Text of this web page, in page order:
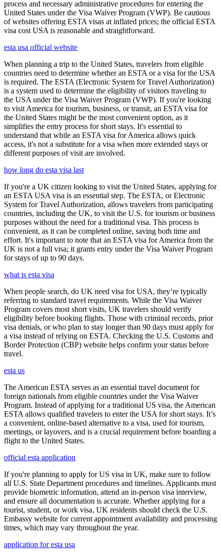
process and necessary administrative procedures for entering the
United States under the Visa Waiver Program (VWP). Be cautious
of websites offering ESTA visas at inflated prices; the official ESTA
visa cost USA is reasonable and straightforward.
esta usa official website
When planning a trip to the United States, travelers from eligible
countries need to determine whether an ESTA or a visa for the USA
is required. The ESTA (Electronic System for Travel Authorization)
is a system used to determine the eligibility of visitors traveling to
the USA under the Visa Waiver Program (VWP). If you're looking
to visit America for tourism, business, or transit, an ESTA visa for
the United States might be the most convenient option, as it
simplifies the entry process for short stays. It's essential to
understand that while an ESTA visa for America allows quick
access, it's not a substitute for a visa when more extended stays or
different purposes of visit are involved.
how long do esta visa last
If you're a UK citizen looking to visit the United States, applying for
an ESTA USA visa is an essential step. The ESTA, or Electronic
System for Travel Authorization, allows travelers from participating
countries, including the UK, to visit the U.S. for tourism or business
purposes without the need for a traditional visa. This process is
convenient, as it can be completed online, saving both time and
effort. It's important to note that an ESTA visa for America from the
UK is not a full visa; it grants entry under the Visa Waiver Program
for stays of up to 90 days.
what is esta visa
When people search, do UK need visa for USA, they’re typically
referring to standard travel requirements. While the Visa Waiver
Program covers most short visits, UK travelers should verify
eligibility before booking flights. Those with criminal records, prior
visa denials, or who plan to stay longer than 90 days must apply for
a visa instead of relying on ESTA. Checking the U.S. Customs and
Border Protection (CBP) website helps confirm your status before
travel.
esta us
The American ESTA serves as an essential travel document for
foreign nationals from eligible countries under the Visa Waiver
Program. Instead of applying for a traditional US visa, the American
ESTA allows qualified travelers to enter the USA for short stays. It’s
a convenient, online-based alternative to a visa, used for tourism,
meetings, or layovers, and is a crucial requirement before boarding a
flight to the United States.
official esta application
If you're planning to apply for US visa in UK, make sure to follow
all U.S. State Department procedures and timelines. Applicants must
provide biometric information, attend an in-person visa interview,
and ensure all documentation is accurate. Whether applying for a
tourist, student, or work visa, UK residents should check the U.S.
Embassy website for current appointment availability and processing
times, which may vary throughout the year.
application for esta usa